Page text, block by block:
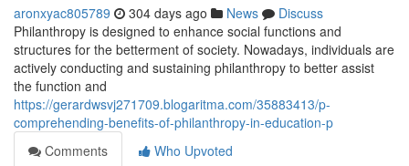
aronxyac805789 304 days ago News
Discuss
Philanthropy is designed to enhance social functions and
structures for the betterment of society. Nowadays, individuals are
actively conducting and sustaining philanthropy to better assist
the function and
https://gerardwsvj271709.blogaritma.com/35883413/p-
comprehending-benefits-of-philanthropy-in-education-p
Comments
Who Upvoted